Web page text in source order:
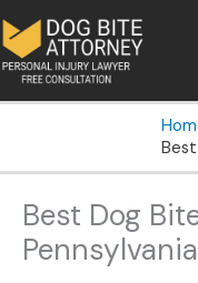
to
content
Best Dog
Pennsylvania